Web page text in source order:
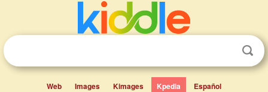
Web Images Kimages Kpedia Español